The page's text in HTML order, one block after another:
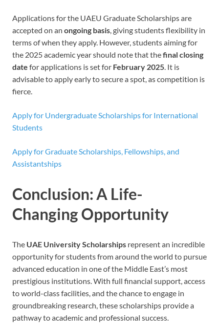
Applications for the UAEU Graduate Scholarships are
accepted on an ongoing basis, giving students flexibility in
terms of when they apply. However, students aiming for
the 2025 academic year should note that thefinal closing
date for applications is set for February 2025. It is
advisable to apply early to secure a spot, as competition is
fierce.
Apply for Undergraduate Scholarships for International
Students
Apply for Graduate Scholarships, Fellowships, and
Assistantships
Conclusion: A Life-
Changing Opportunity
The UAE University Scholarships represent an incredible
opportunity for students from around the world to pursue
advanced education in one of the Middle East’s most
prestigious institutions. With full financial support, access
to world-class facilities, and the chance to engage in
groundbreaking research, these scholarships provide a
pathway to academic and professional success.